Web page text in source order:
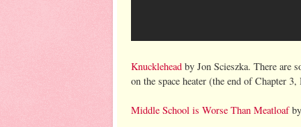
Knucklehead by Jon Scieszka. There are
on the space heater (the end of Chapter 3,
Middle School is Worse Than Meatloaf